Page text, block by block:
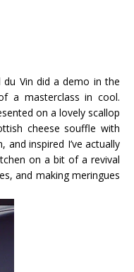
du Vin did a demo in the
a masterclass in cool.
on a lovely scallop
cheese souffle with
and inspired I’ve actually
on a bit of a revival
and making meringues